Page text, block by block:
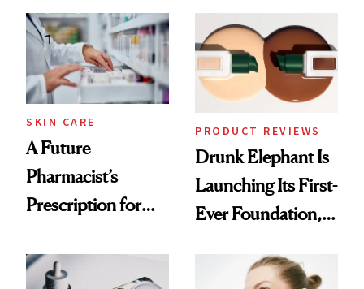
Urban Decay's
Ghosting Spray to
amika's Protector
Treatment
Common
SKIN CARE
A Future
Pharmacist’s
Prescription for
PRODUCT REVIEWS
Drunk Elephant Is
Launching Its First-
Ever Foundation,